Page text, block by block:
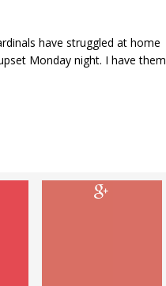
have struggled at home
Monday night. I have them